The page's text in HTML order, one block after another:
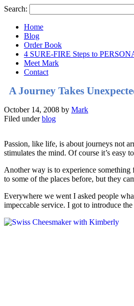
Search:
Home
Blog
Order Book
4 SURE-FIRE Steps to
Meet Mark
Contact
A Journey Takes
October 14, 2008 by Mark
Filed underblog
Passion, like life, is about journeys not
stimulates the mind. Of course it’s easy
Another way is to experience
to some of the places before, but they
Everywhere we went I asked people
impeccable service. I got to introduce